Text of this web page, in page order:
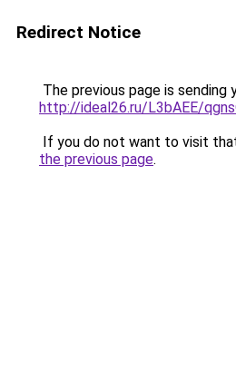
Redirect Notice
The previous page is sending
http://ideal26.ru/L3bAEE/
If you do not want to visit
the previous page.